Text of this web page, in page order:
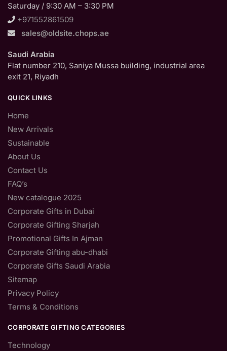
Saturday / 9:30 AM – 3:30 PM
+971552861509
sales@oldsite.chops.ae
Saudi Arabia
Flat number 210, Saniya Mussa building, industrial area
exit 21, Riyadh
QUICK LINKS
Home
New Arrivals
Sustainable
About Us
Contact Us
FAQ’s
New catalogue 2025
Corporate Gifts in Dubai
Corporate Gifting Sharjah
Promotional Gifts In Ajman
Corporate Gifting abu-dhabi
Corporate Gifts Saudi Arabia
Sitemap
Privacy Policy
Terms & Conditions
CORPORATE GIFTING CATEGORIES
Technology